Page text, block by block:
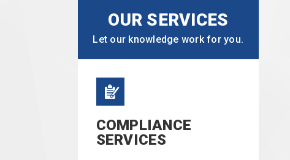
OUR SERVICES
Let our knowledge work for you.
COMPLIANCE
SERVICES